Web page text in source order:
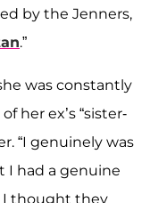
by the Jenners,
.”
was constantly
her ex’s “sister-
“I genuinely was
I had a genuine
I thought they